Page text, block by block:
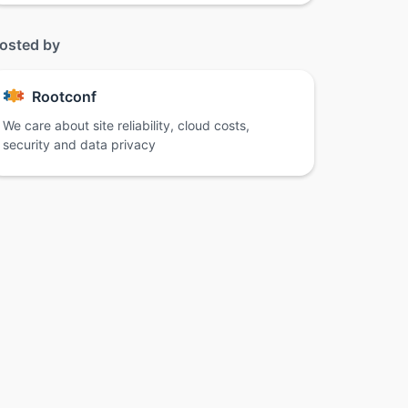
by
Rootconf
We care about site reliability, cloud costs,
security and data privacy